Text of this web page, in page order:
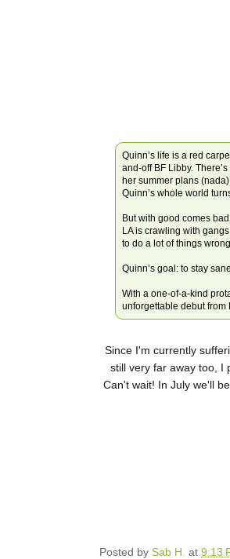
Quinn’s life is a red
and-off BF Libby.
her summer plans
Quinn’s whole world
But with good comes
LA is crawling with
to do a lot of things
Quinn’s goal: to stay
With a one-of-a-kind
unforgettable debut from
Since I'm currently
still very far away too, I
Can't wait! In July we'll
Posted by Sab H. at 9:13